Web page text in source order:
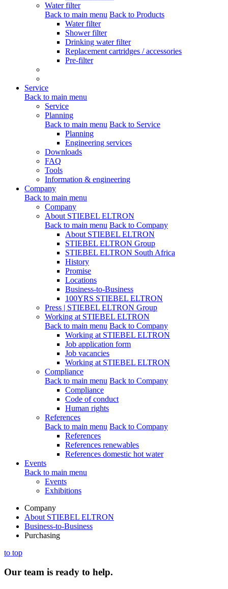
Water filter
Back to main menu Back to Products
Water filter
Shower filter
Drinking water filter
Replacement cartridges / accessories
Pre-filter
Service
Back to main menu
Service
Planning
Back to main menu Back to Service
Planning
Engineering services
Downloads
FAQ
Tools
Information & engineering
Company
Back to main menu
Company
About STIEBEL ELTRON
Back to main menu Back to Company
About STIEBEL ELTRON
STIEBEL ELTRON Group
STIEBEL ELTRON South Africa
History
Promise
Locations
Business-to-Business
100YRS STIEBEL ELTRON
Press | STIEBEL ELTRON Group
Working at STIEBEL ELTRON
Back to main menu Back to Company
Working at STIEBEL ELTRON
Job application form
Job vacancies
Working at STIEBEL ELTRON
Compliance
Back to main menu Back to Company
Compliance
Code of conduct
Human rights
References
Back to main menu Back to Company
References
References renewables
References domestic hot water
Events
Back to main menu
Events
Exhibitions
Company
About STIEBEL ELTRON
Business-to-Business
Purchasing
to top
Our team is ready to help.